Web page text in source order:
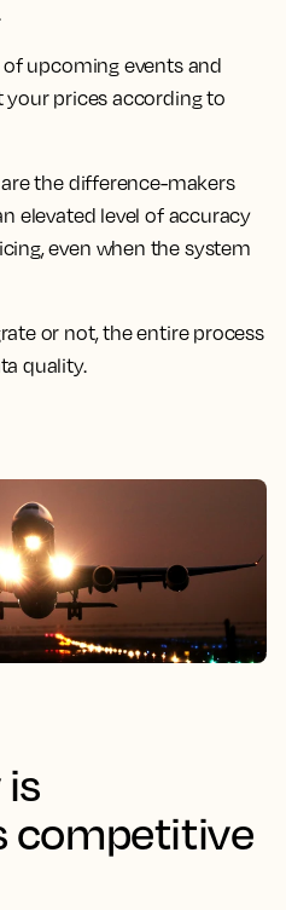
of upcoming events and
your prices according to
the difference-makers
elevated level of accuracy
even when the system
or not, the entire process
quality.
competitive